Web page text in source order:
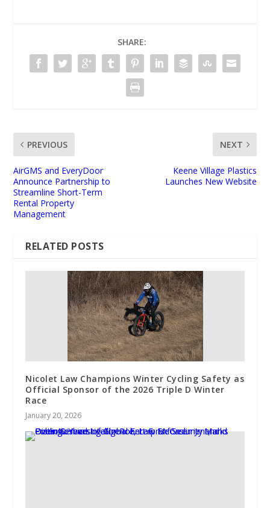
SHARE:
PREVIOUS
AirGMS and EveryDoor
Announce Partnership to
Streamline Short-Term
Rental Property
Management
NEXT
Keene Village Plastics
Launches New Website
RELATED POSTS
Nicolet Law Champions Winter Cycling Safety as
Official Sponsor of the 2026 Triple D Winter
Race
January 20, 2026